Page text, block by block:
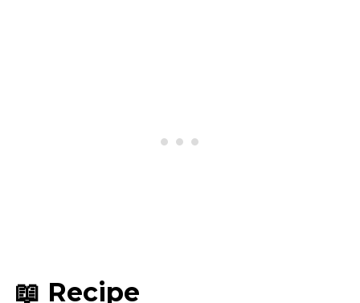
📖 Recipe